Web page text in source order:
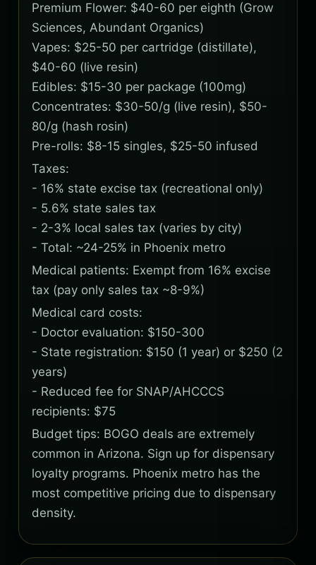
Premium Flower: $40-60 per eighth (Grow
Sciences, Abundant Organics)
Vapes: $25-50 per cartridge (distillate),
$40-60 (live resin)
Edibles: $15-30 per package (100mg)
Concentrates: $30-50/g (live resin), $50-
80/g (hash rosin)
Pre-rolls: $8-15 singles, $25-50 infused
Taxes:
- 16% state excise tax (recreational only)
- 5.6% state sales tax
- 2-3% local sales tax (varies by city)
- Total: ~24-25% in Phoenix metro
Medical patients: Exempt from 16% excise
tax (pay only sales tax ~8-9%)
Medical card costs:
- Doctor evaluation: $150-300
- State registration: $150 (1 year) or $250 (2
years)
- Reduced fee for SNAP/AHCCCS
recipients: $75
Budget tips: BOGO deals are extremely
common in Arizona. Sign up for dispensary
loyalty programs. Phoenix metro has the
most competitive pricing due to dispensary
density.